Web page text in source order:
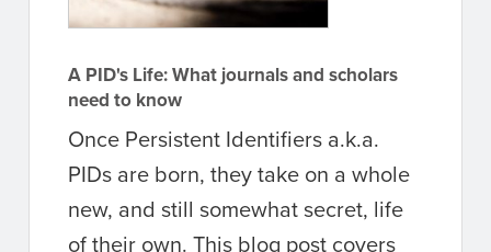
A PID's Life: What journals and scholars
need to know
Once Persistent Identifiers a.k.a.
PIDs are born, they take on a whole
new, and still somewhat secret, life
of their own. This blog post covers